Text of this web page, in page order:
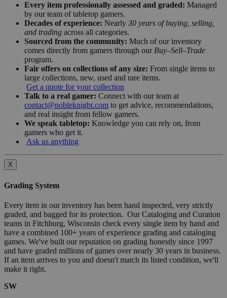
Every item professionally assessed and graded: Managed
by our team of tabletop gamers.
Decades of experience: Nearly 30 years of buying, selling,
and trading across all categories.
Sourced from the community: Much of our inventory
comes directly from gamers through our Buy–Sell–Trade
program.
Fair offers on collections of any size: From single items to
large collections, new, used and rare items.
Get a quote for your collection
Talk to a real gamer: Connect with our team at
contact@nobleknight.com to get advice, recommendations,
and real insight from fellow gamers.
We speak tabletop: Knowledge you can rely on, from
gamers who get it.
Ask us anything
X
Grading System
Every item in our inventory has been hand inspected, very strictly
graded, and bagged for its protection. Our Cataloging and Curation
teams in Fitchburg, Wisconsin check every single item by hand and
have a combined 100+ years of experience grading and cataloging
games. We've built our reputation on grading honestly since 1997
and have graded millions of games over nearly 30 years in business.
If an item arrives to you and doesn't match its listed condition, we'll
make it right.
SW